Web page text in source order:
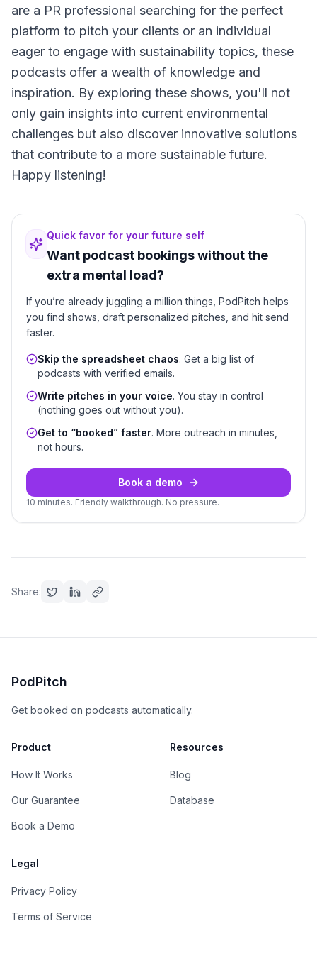
are a PR professional searching for the perfect
platform to pitch your clients or an individual
eager to engage with sustainability topics, these
podcasts offer a wealth of knowledge and
inspiration. By exploring these shows, you'll not
only gain insights into current environmental
challenges but also discover innovative solutions
that contribute to a more sustainable future.
Happy listening!
Quick favor for your future self
Want podcast bookings without the
extra mental load?
If you’re already juggling a million things, PodPitch helps
you find shows, draft personalized pitches, and hit send
faster.
Skip the spreadsheet chaos. Get a big list of
podcasts with verified emails.
Write pitches in your voice. You stay in control
(nothing goes out without you).
Get to “booked” faster. More outreach in minutes,
not hours.
Book a demo
10 minutes. Friendly walkthrough. No pressure.
Share:
PodPitch
Get booked on podcasts automatically.
Product
How It Works
Our Guarantee
Book a Demo
Resources
Blog
Database
Legal
Privacy Policy
Terms of Service